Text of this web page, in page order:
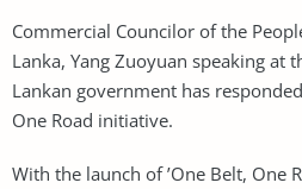
Commercial Councilor of the
Lanka, Yang Zuoyuan speaking at
Lankan government has
One Road initiative.
With the launch of ’One Belt, One